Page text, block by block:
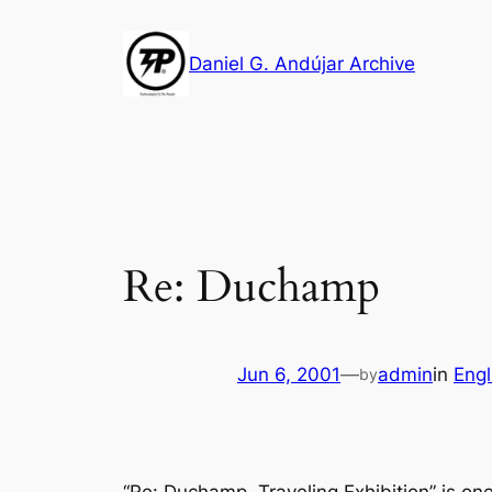
Daniel G. Andújar Archive
Re: Duchamp
Jun 6, 2001—byadminin